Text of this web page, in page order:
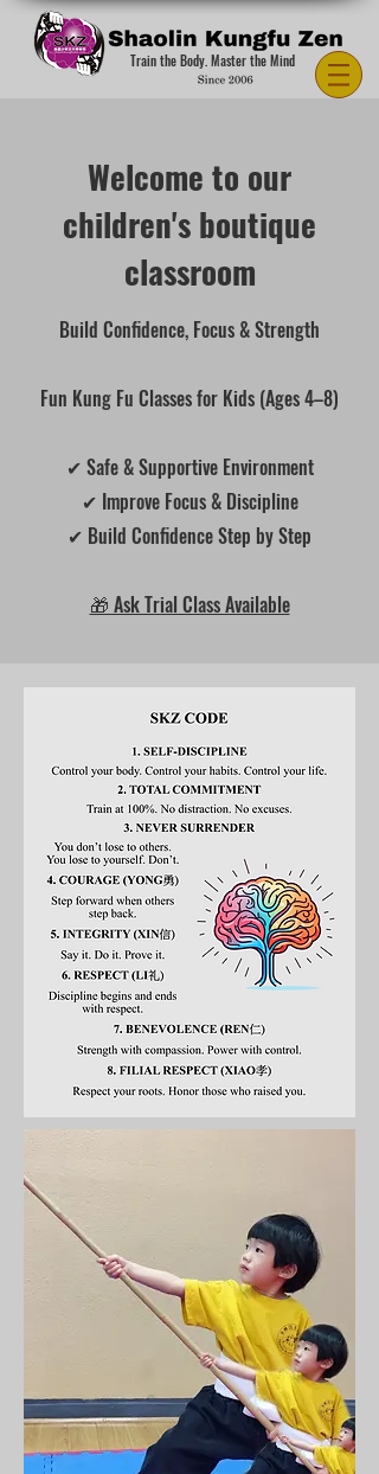
Train the Body. Master the Mind
Welcome to our
children's boutique
classroom
Build Confidence, Focus & Strength
Fun Kung Fu Classes for Kids (Ages 4–8)
✔ Safe & Supportive Environment
✔ Improve Focus & Discipline
✔ Build Confidence Step by Step
🎁 Ask Trial Class Available